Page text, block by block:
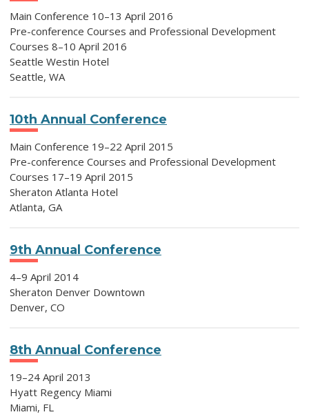
Main Conference 10–13 April 2016
Pre-conference Courses and Professional Development
Courses 8–10 April 2016
Seattle Westin Hotel
Seattle, WA
10th Annual Conference
Main Conference 19–22 April 2015
Pre-conference Courses and Professional Development
Courses 17–19 April 2015
Sheraton Atlanta Hotel
Atlanta, GA
9th Annual Conference
4–9 April 2014
Sheraton Denver Downtown
Denver, CO
8th Annual Conference
19–24 April 2013
Hyatt Regency Miami
Miami, FL